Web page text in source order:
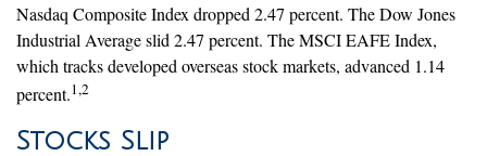
Nasdaq Composite Index dropped 2.47 percent. The Dow Jones
Industrial Average slid 2.47 percent. The MSCI EAFE Index,
which tracks developed overseas stock markets, advanced 1.14
percent.1,2
Stocks Slip